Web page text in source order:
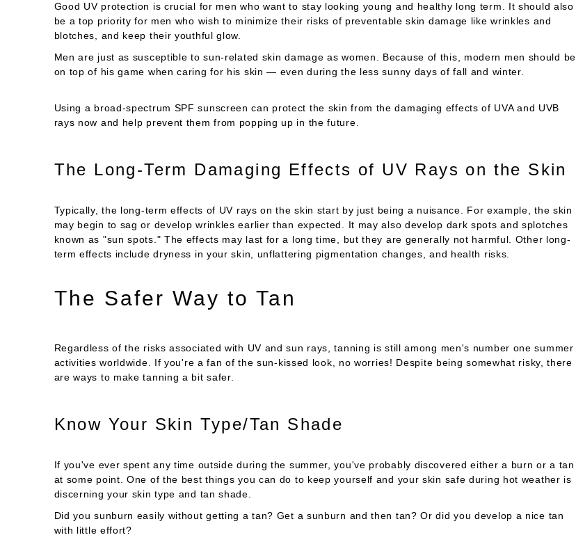
Good UV protection is crucial for men who want to stay looking young and healthy long term. It should also
be a top priority for men who wish to minimize their risks of preventable skin damage like wrinkles and
blotches, and keep their youthful glow.
Men are just as susceptible to sun-related skin damage as women. Because of this, modern men should be
on top of his game when caring for his skin — even during the less sunny days of fall and winter.
Using a broad-spectrum SPF sunscreen can protect the skin from the damaging effects of UVA and UVB
rays now and help prevent them from popping up in the future.
The Long-Term Damaging Effects of UV Rays on the Skin
Typically, the long-term effects of UV rays on the skin start by just being a nuisance. For example, the skin
may begin to sag or develop wrinkles earlier than expected. It may also develop dark spots and splotches
known as "sun spots." The effects may last for a long time, but they are generally not harmful. Other long-
term effects include dryness in your skin, unflattering pigmentation changes, and health risks.
The Safer Way to Tan
Regardless of the risks associated with UV and sun rays, tanning is still among men's number one summer
activities worldwide. If you're a fan of the sun-kissed look, no worries! Despite being somewhat risky, there
are ways to make tanning a bit safer.
Know Your Skin Type/Tan Shade
If you've ever spent any time outside during the summer, you've probably discovered either a burn or a tan
at some point. One of the best things you can do to keep yourself and your skin safe during hot weather is
discerning your skin type and tan shade.
Did you sunburn easily without getting a tan? Get a sunburn and then tan? Or did you develop a nice tan
with little effort?